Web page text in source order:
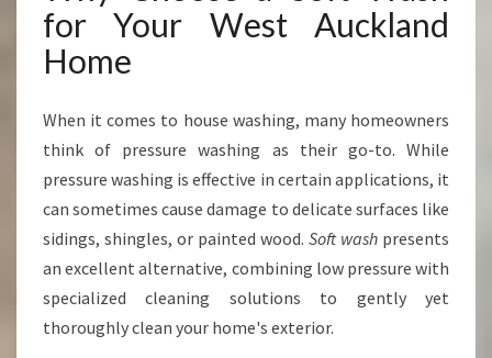
E
R
P
E
R
S
O
F
T
W
for Your West Auckland
Home
When it comes to house washing, many homeowners
think of pressure washing as their go-to. While
pressure washing is effective in certain applications, it
can sometimes cause damage to delicate surfaces like
sidings, shingles, or painted wood. Soft wash presents
an excellent alternative, combining low pressure with
specialized cleaning solutions to gently yet
thoroughly clean your home's exterior.